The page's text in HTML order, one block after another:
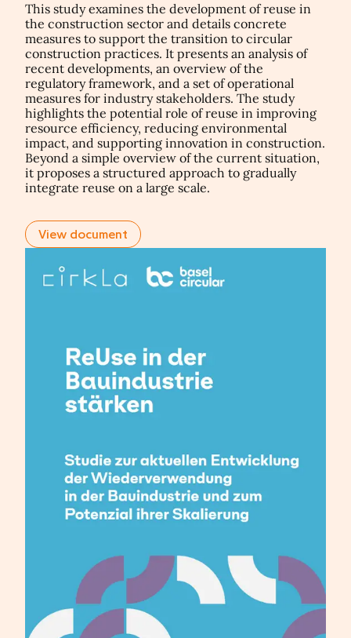
This study examines the development of reuse in
the construction sector and details concrete
measures to support the transition to circular
construction practices. It presents an analysis of
recent developments, an overview of the
regulatory framework, and a set of operational
measures for industry stakeholders. The study
highlights the potential role of reuse in improving
resource efficiency, reducing environmental
impact, and supporting innovation in construction.
Beyond a simple overview of the current situation,
it proposes a structured approach to gradually
integrate reuse on a large scale.
View document